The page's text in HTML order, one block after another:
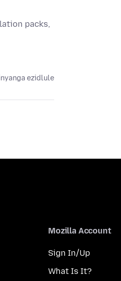
packs,
ezidlule
Mozilla Account
Sign In/Up
What Is It?